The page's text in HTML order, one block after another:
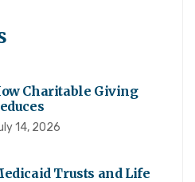
Charitable Giving
14, 2026
Trusts and Life